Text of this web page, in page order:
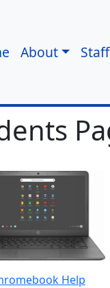
About Staff
Help